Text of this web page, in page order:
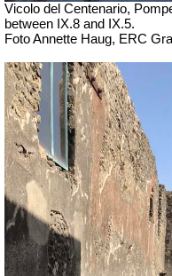
Vicolo del Centenario,
between IX.8 and IX.5.
Foto Annette Haug, ERC